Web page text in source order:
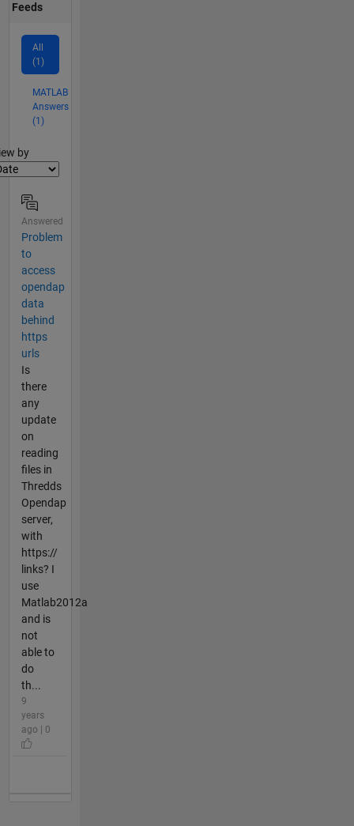
Feeds
All
(1)
MATLAB
Answers
(1)
by
Answered
Problem
to
access
opendap
data
behind
https
urls
Is
there
any
update
on
reading
files in
Thredds
Opendap
server,
with
https://
links? I
use
Matlab2012a
and is
not
able to
do
th...
9
years
ago | 0